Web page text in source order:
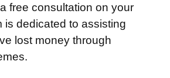
free consultation on your
is dedicated to assisting
lost money through